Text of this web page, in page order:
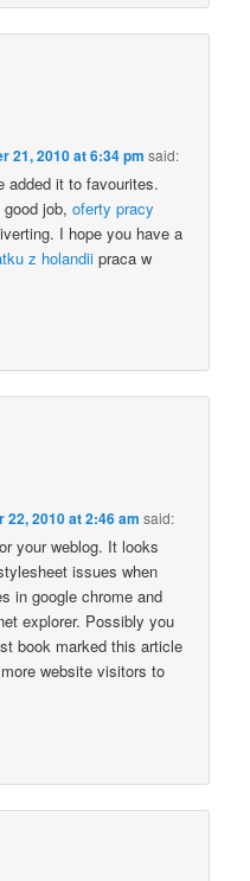
21, 2010 at 6:34 pm said:
added it to favourites.
good job,oferty pracy
I hope you have a
z holandii praca w
22, 2010 at 2:46 am said:
your weblog. It looks
issues when
in google chrome and
explorer. Possibly you
book marked this article
website visitors to